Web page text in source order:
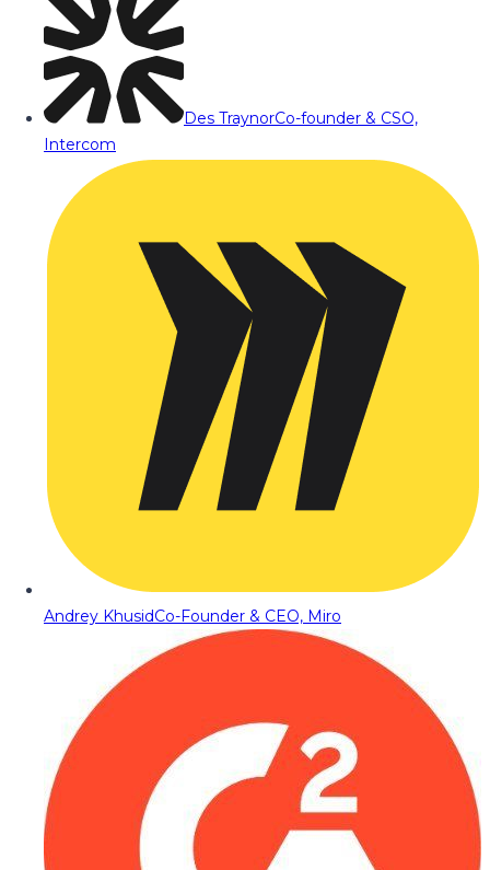
Des TraynorCo-founder & CSO,
Intercom
Andrey KhusidCo-Founder & CEO, Miro